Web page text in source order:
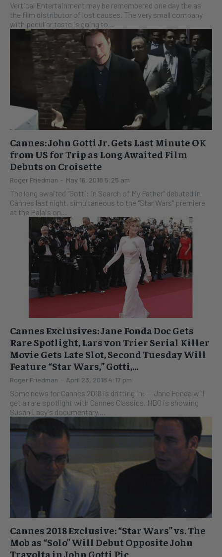
Vertical Entertainment may be remembered one day the as
the film distributor of lost causes. The very small company
with peculiar taste is going to...
Cannes: John Gotti Jr. Gets Last Minute OK
from US for Trip as Long Awaited Film
Debuts on Croisette
Roger Friedman - May 16, 2018 5:25 am
The long awaited "Gotti: In Search of My Father" debuted in
Cannes last night, simultaneous to the "Star Wars" premiere
at the Palais on...
Cannes Exclusives: Jane Fonda Doc Gets
Rare Spotlight, Lars von Trier Serial Killer
Movie Gets Late Slot, Second Tuesday Will
Feature “Star Wars,” Gotti,...
Roger Friedman - April 23, 2018 4:17 pm
Some news for Cannes 2018 is drifting in: -- Jane Fonda will
get a rare spotlight with Cannes Classics. HBO is showing
Susan Lacy's documentary,...
Cannes 2018 Exclusive: “Star Wars” vs. The
Mob as “Solo” Will Debut Opposite John
Travolta in John Gotti Pic